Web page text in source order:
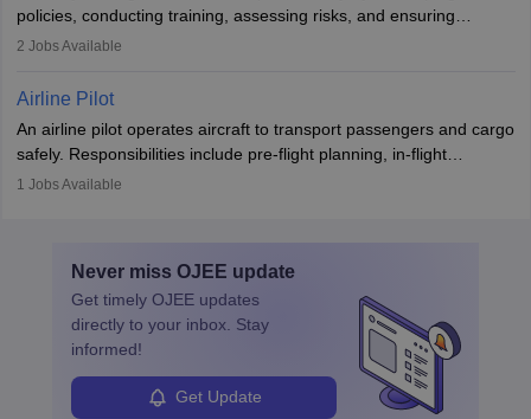
requiring strong skills in physics, mathematics, and engineering
principles.
policies, conducting training, assessing risks, and ensuring
regulatory compliance. They investigate incidents, manage
Working across industries like construction and healthcare, they
protect employees and maintain safe environments.
2 Jobs Available
Airline Pilot
An airline pilot operates aircraft to transport passengers and cargo
safely. Responsibilities include pre-flight planning, in-flight
operations, team collaboration, and post-flight duties. Pilots work
specialized training and adaptability.
1 Jobs Available
Never miss OJEE update
Get timely OJEE updates
directly to your inbox. Stay
informed!
Get Update